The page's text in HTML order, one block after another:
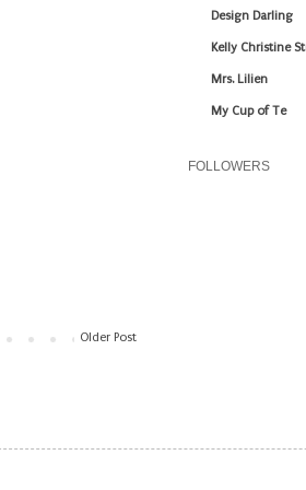
Older Post
Design Darling
Kelly Christine
Mrs. Lilien
My Cup of Te
FOLLOWERS